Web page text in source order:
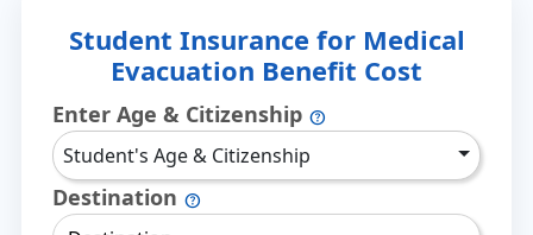
Student Insurance for Medical
Evacuation Benefit Cost
Enter Age & Citizenship help
Student's Age & Citizenship
Destination help